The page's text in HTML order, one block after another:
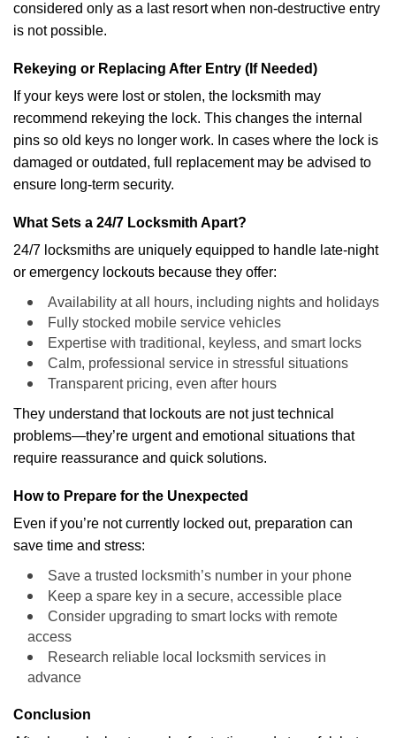
considered only as a last resort when non-destructive entry
is not possible.
Rekeying or Replacing After Entry (If Needed)
If your keys were lost or stolen, the locksmith may
recommend rekeying the lock. This changes the internal
pins so old keys no longer work. In cases where the lock is
damaged or outdated, full replacement may be advised to
ensure long-term security.
What Sets a 24/7 Locksmith Apart?
24/7 locksmiths are uniquely equipped to handle late-night
or emergency lockouts because they offer:
Availability at all hours, including nights and holidays
Fully stocked mobile service vehicles
Expertise with traditional, keyless, and smart locks
Calm, professional service in stressful situations
Transparent pricing, even after hours
They understand that lockouts are not just technical
problems—they’re urgent and emotional situations that
require reassurance and quick solutions.
How to Prepare for the Unexpected
Even if you’re not currently locked out, preparation can
save time and stress:
Save a trusted locksmith’s number in your phone
Keep a spare key in a secure, accessible place
Consider upgrading to smart locks with remote
access
Research reliable local locksmith services in
advance
Conclusion